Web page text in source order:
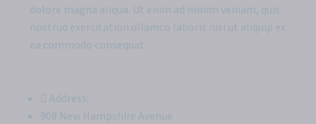
dolore magna aliqua. Ut enim ad minim veniam, quis
nostrud exercitation ullamco laboris nisi ut aliquip ex
ea commodo consequat.
Address:
908 New Hampshire Avenue